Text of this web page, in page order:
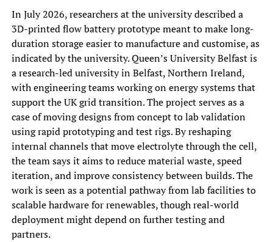
In July 2026, researchers at the university described a
3D-printed flow battery prototype meant to make long-
duration storage easier to manufacture and customise, as
indicated by the university. Queen’s University Belfast is
a research-led university in Belfast, Northern Ireland,
with engineering teams working on energy systems that
support the UK grid transition. The project serves as a
case of moving designs from concept to lab validation
using rapid prototyping and test rigs. By reshaping
internal channels that move electrolyte through the cell,
the team says it aims to reduce material waste, speed
iteration, and improve consistency between builds. The
work is seen as a potential pathway from lab facilities to
scalable hardware for renewables, though real-world
deployment might depend on further testing and
partners.